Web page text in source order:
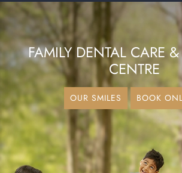
FAMILY DENTAL CARE
CENTRE
OUR SMILES BOOK